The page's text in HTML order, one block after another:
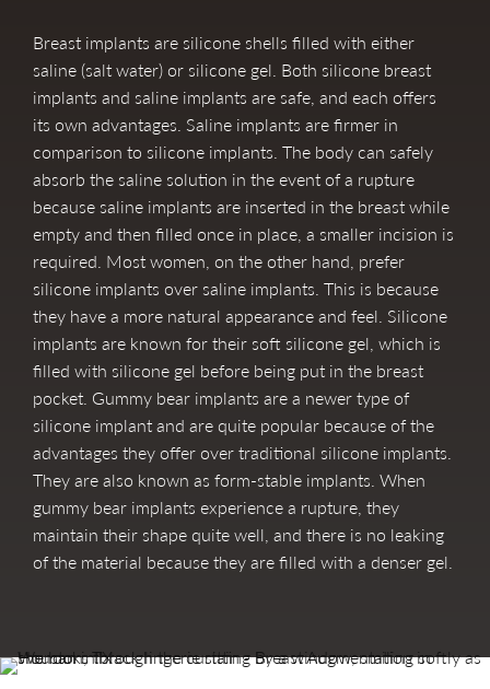
Breast implants are silicone shells filled with either
saline (salt water) or silicone gel. Both silicone breast
implants and saline implants are safe, and each offers
its own advantages. Saline implants are firmer in
comparison to silicone implants. The body can safely
absorb the saline solution in the event of a rupture
because saline implants are inserted in the breast while
empty and then filled once in place, a smaller incision is
required. Most women, on the other hand, prefer
silicone implants over saline implants. This is because
they have a more natural appearance and feel. Silicone
implants are known for their soft silicone gel, which is
filled with silicone gel before being put in the breast
pocket. Gummy bear implants are a newer type of
silicone implant and are quite popular because of the
advantages they offer over traditional silicone implants.
They are also known as form-stable implants. When
gummy bear implants experience a rupture, they
maintain their shape quite well, and there is no leaking
of the material because they are filled with a denser gel.